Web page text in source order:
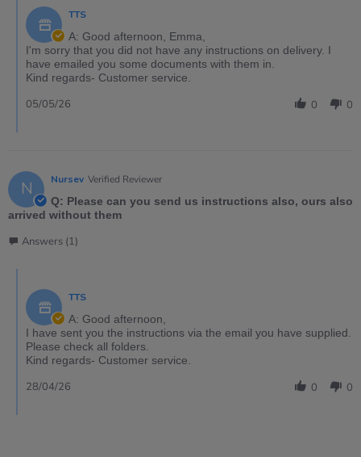
TTS
A: Good afternoon, Emma,
I'm sorry that you did not have any instructions on delivery. I
have emailed you some documents with them in.
Kind regards- Customer service.
0 0
05/05/26
N Nursev Verified Reviewer
Q: Please can you send us instructions also, ours also
arrived without them
Answers (1)
TTS
A: Good afternoon,
I have sent you the instructions via the email you have supplied.
Please check all folders.
Kind regards- Customer service.
0 0
28/04/26